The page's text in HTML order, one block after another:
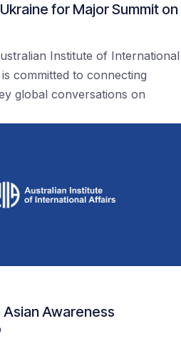
for Major Summit on
Institute of International
committed to connecting
global conversations on
Asian Awareness